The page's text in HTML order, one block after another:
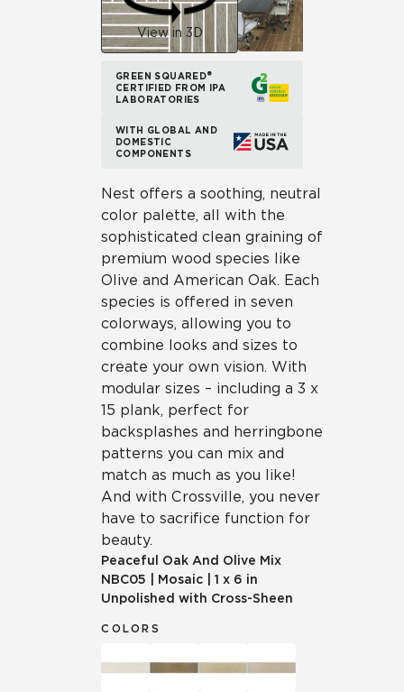
View in 3D
GREEN SQUARED®
CERTIFIED FROM IPA
LABORATORIES
WITH GLOBAL AND
DOMESTIC
COMPONENTS
Nest offers a soothing, neutral
color palette, all with the
sophisticated clean graining of
premium wood species like
Olive and American Oak. Each
species is offered in seven
colorways, allowing you to
combine looks and sizes to
create your own vision. With
modular sizes – including a 3 x
15 plank, perfect for
backsplashes and herringbone
patterns you can mix and
match as much as you like!
And with Crossville, you never
have to sacrifice function for
beauty.
Peaceful Oak And Olive Mix
NBC05
Mosaic
1 x 6 in
Unpolished with Cross-Sheen
COLORS